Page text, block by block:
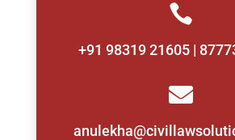

+91 98319 21605 |
